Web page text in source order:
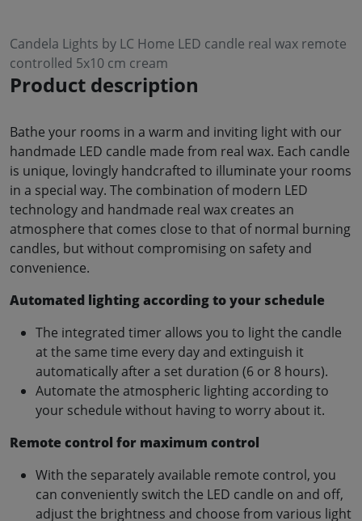
Candela Lights by LC Home LED candle real wax remote
controlled 5x10 cm cream
Product description
Bathe your rooms in a warm and inviting light with our
handmade LED candle made from real wax. Each candle
is unique, lovingly handcrafted to illuminate your rooms
in a special way. The combination of modern LED
technology and handmade real wax creates an
atmosphere that comes close to that of normal burning
candles, but without compromising on safety and
convenience.
Automated lighting according to your schedule
The integrated timer allows you to light the candle
at the same time every day and extinguish it
automatically after a set duration (6 or 8 hours).
Automate the atmospheric lighting according to
your schedule without having to worry about it.
Remote control for maximum control
With the separately available remote control, you
can conveniently switch the LED candle on and off,
adjust the brightness and choose from various light